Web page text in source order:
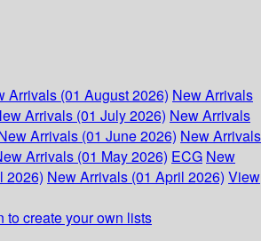
Arrivals (01 August 2026) New Arrivals
Arrivals (01 July 2026) New Arrivals
Arrivals (01 June 2026) New Arrivals
Arrivals (01 May 2026) ECG New
2026) New Arrivals (01 April 2026) View
to create your own lists